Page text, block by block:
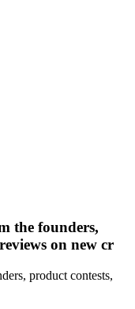
the founders,
on new cr
product contests,